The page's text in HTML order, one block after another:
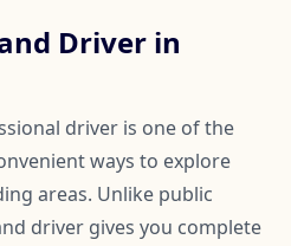
Driver in
driver is one of the
ways to explore
areas. Unlike public
driver gives you complete